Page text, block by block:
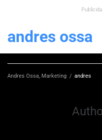
andres ossa
Andres Ossa, Marketing / andres